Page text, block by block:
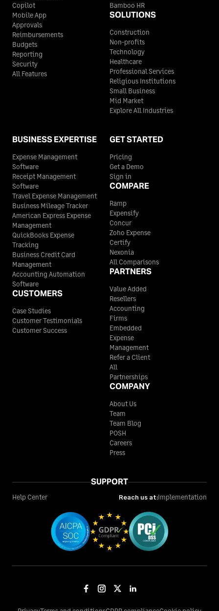
Copilot
Mobile App
Approvals
Reimbursements
Budgets
Reporting
Security
All Features
Bamboo HR
SOLUTIONS
Construction
Non-profits
Technology
Healthcare
Professional Services
Religious Institutions
Small Business
Mid Market
Explore All Industries
BUSINESS EXPERTISE
Expense Management
Software
Receipt Management
Software
Travel Expense Management
Business Mileage Tracker
American Express Expense
Management
QuickBooks Expense
Tracking
Business Credit Card
Management
Accounting Automation
Software
CUSTOMERS
Case Studies
Customer Testimonials
Customer Success
GET STARTED
Pricing
Get a Demo
Sign in
COMPARE
Ramp
Expensify
Concur
Zoho Expense
Certify
Nexonia
All Comparisons
PARTNERS
Value Added
Resellers
Accounting
Firms
Embedded
Expense
Management
Refer a Client
All
Partnerships
COMPANY
About Us
Team
Team Blog
POSH
Careers
Press
SUPPORT
Help Center Reach us at:Implementation